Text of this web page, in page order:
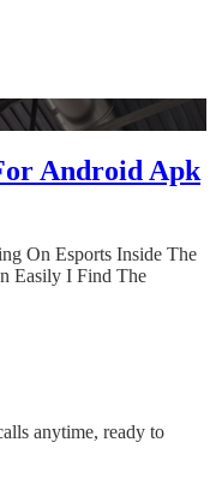
Android Apk
On Esports Inside The
Easily I Find The
anytime, ready to